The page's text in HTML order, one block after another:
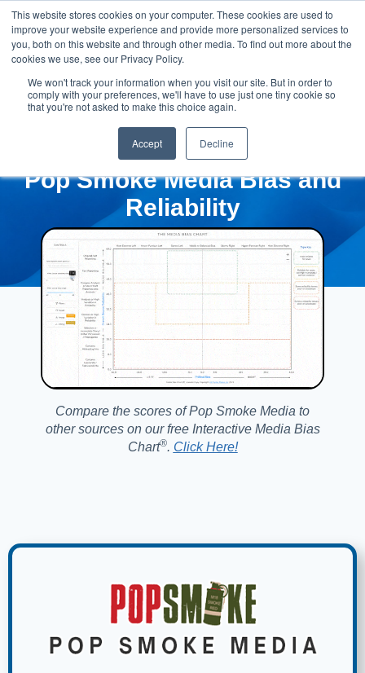
This website stores cookies on your computer. These cookies are used to
improve your website experience and provide more personalized services to
you, both on this website and through other media. To find out more about the
cookies we use, see our Privacy Policy.
We won't track your information when you visit our site. But in order to
comply with your preferences, we'll have to use just one tiny cookie so
that you're not asked to make this choice again.
Accept Decline
Pop Smoke Media Bias and
Reliability
Compare the scores of Pop Smoke Media to
other sources on our free Interactive Media Bias
Chart®️. Click Here!